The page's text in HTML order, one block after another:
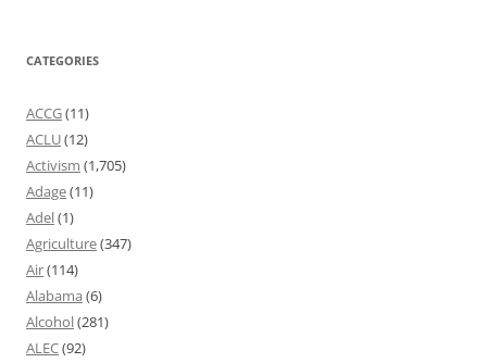
CATEGORIES
ACCG(11)
ACLU(12)
Activism (1,705)
Adage(11)
Adel(1)
Agriculture(347)
Air(114)
Alabama (6)
Alcohol(281)
ALEC(92)